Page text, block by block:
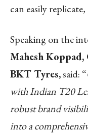
can easily
Speaking on the
Mahesh
BKT Tyres,said: “
with Indian T20
robust brand
into a